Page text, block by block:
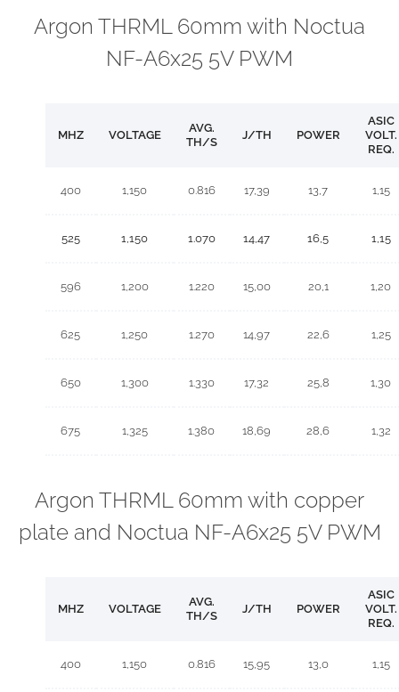
Argon THRML 60mm with Noctua
NF-A6x25 5V PWM
MHZ VOLTAGE
AVG.
TH/S
J/TH POWER
ASIC
VOLT.
REQ.
400 1,150 0.816 17,39 13,7 1,15
525 1,150 1.070 14,47 16,5 1,15
596 1,200 1.220 15,00 20,1 1,20
625 1,250 1.270 14,97 22,6 1,25
650 1,300 1.330 17,32 25,8 1,30
675 1,325 1.380 18,69 28,6 1,32
Argon THRML 60mm with copper
plate and Noctua NF-A6x25 5V PWM
MHZ VOLTAGE
AVG.
TH/S
J/TH POWER
ASIC
VOLT.
REQ.
400 1,150 0.816 15,95 13,0 1,15